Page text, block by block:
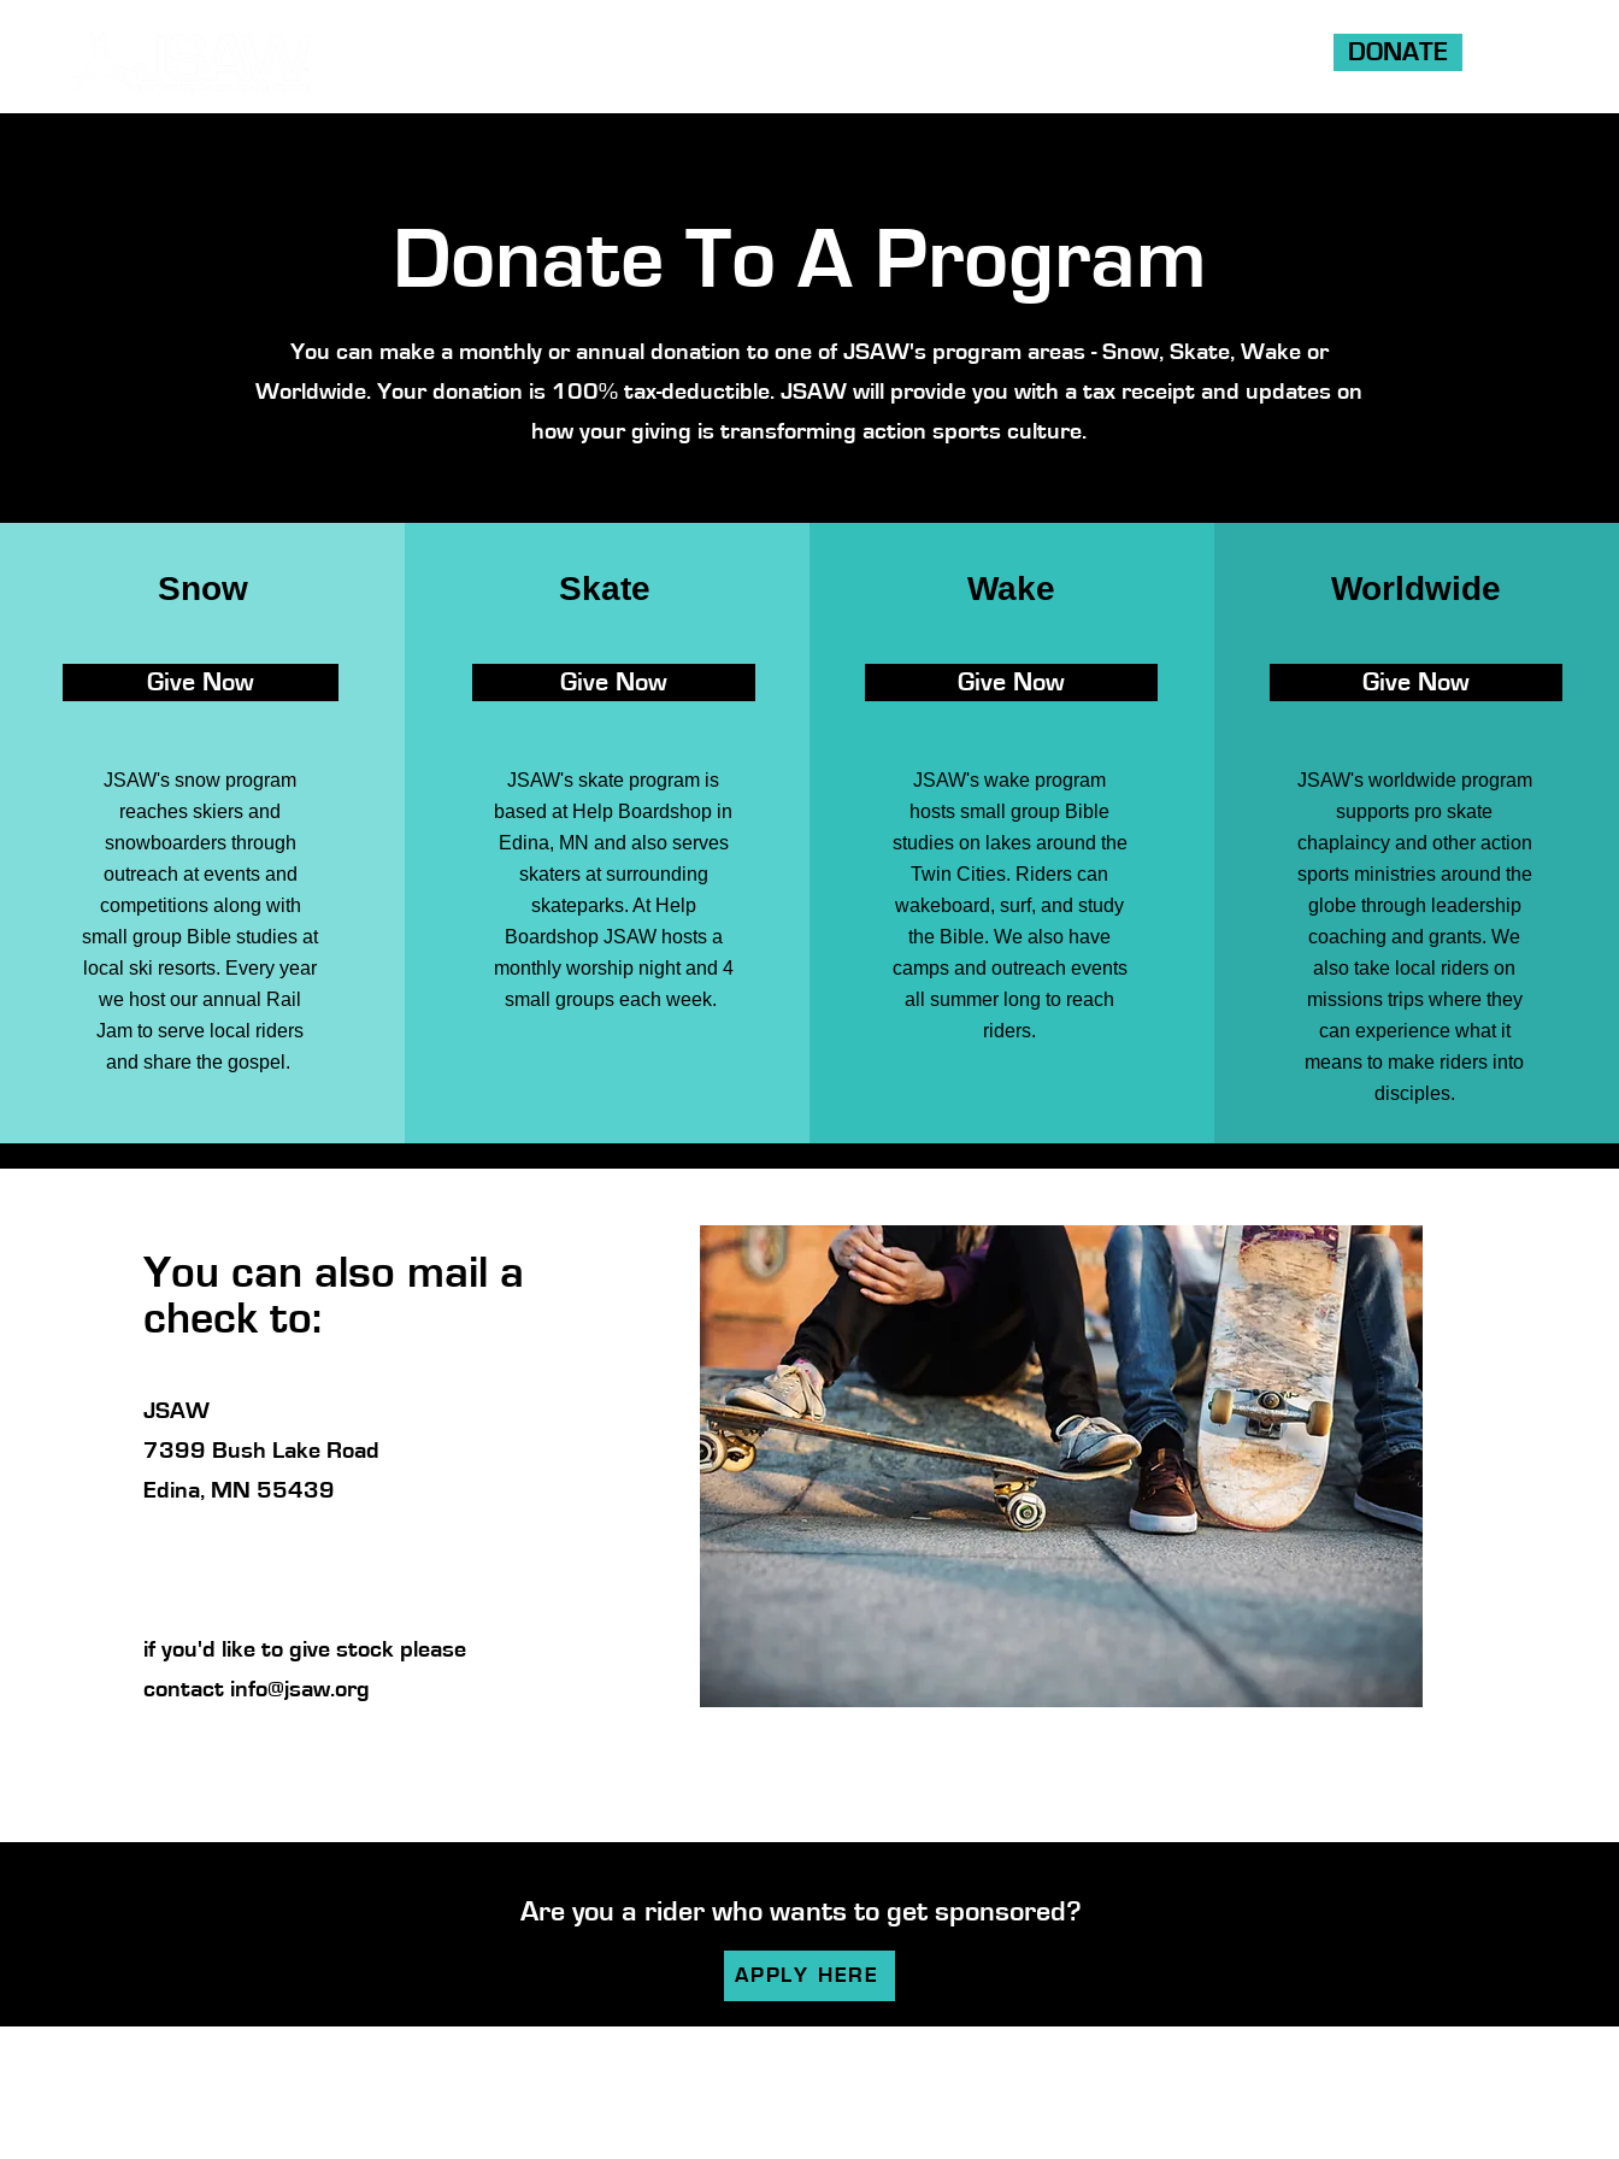
DONATE
Donate To A Program
You can make a monthly or annual donation to one of JSAW's program areas - Snow, Skate, Wake or
Worldwide. Your donation is 100% tax-deductible. JSAW will provide you with a tax receipt and updates on
how your giving is transforming action sports culture.
Snow
Give Now
JSAW's snow program
reaches skiers and
snowboarders through
outreach at events and
competitions along with
small group Bible studies at
local ski resorts. Every year
we host our annual Rail
Jam to serve local riders
and share the gospel.
Skate
Give Now
JSAW's skate program is
based at Help Boardshop in
Edina, MN and also serves
skaters at surrounding
skateparks. At Help
Boardshop JSAW hosts a
monthly worship night and 4
small groups each week.
Wake
Give Now
JSAW's wake program
hosts small group Bible
studies on lakes around the
Twin Cities. Riders can
wakeboard, surf, and study
the Bible. We also have
camps and outreach events
all summer long to reach
riders.
Worldwide
Give Now
JSAW's worldwide program
supports pro skate
chaplaincy and other action
sports ministries around the
globe through leadership
coaching and grants. We
also take local riders on
missions trips where they
can experience what it
means to make riders into
disciples.
You can also mail a
check to:
JSAW
7399 Bush Lake Road
Edina, MN 55439
if you'd like to give stock please
contact info@jsaw.org
Are you a rider who wants to get sponsored?
APPLY HERE